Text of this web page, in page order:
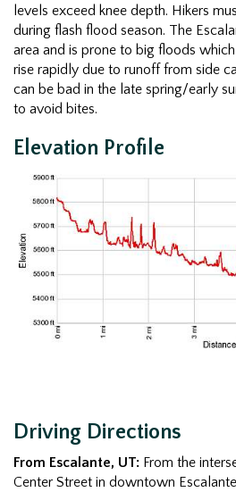
levels exceed knee depth. Hikers
during flash flood season. The
area and is prone to big floods
rise rapidly due to runoff from side
can be bad in the late spring/early
to avoid bites.
Elevation Profile
Driving Directions
From Escalante, UT: From the
Center Street in downtown